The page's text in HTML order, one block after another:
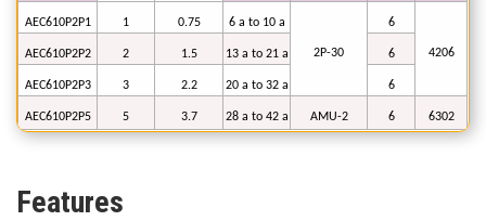
AEC610P2P1 1 0.75 6 a to 10 a
2P-30
6
4206
AEC610P2P2 2 1.5 13 a to 21 a 6
AEC610P2P3 3 2.2 20 a to 32 a 6
AEC610P2P5 5 3.7 28 a to 42 a AMU-2 6 6302
Features